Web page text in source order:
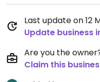
Last update on 12
Update business
Are you the
Claim this